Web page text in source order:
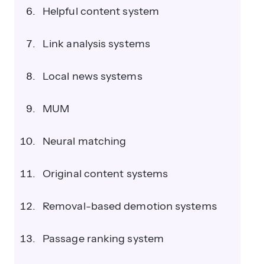
Helpful content system
Link analysis systems
Local news systems
MUM
Neural matching
Original content systems
Removal-based demotion systems
Passage ranking system